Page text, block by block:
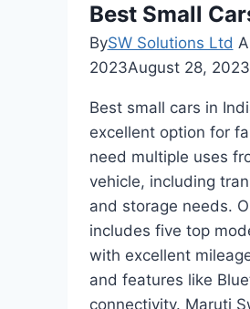
Best Small
BySW Solutions Ltd
2023August 28, 2023
Best small cars in
excellent option for
need multiple uses
vehicle, including
and storage needs.
includes five top
with excellent
and features like
connectivity. Maruti